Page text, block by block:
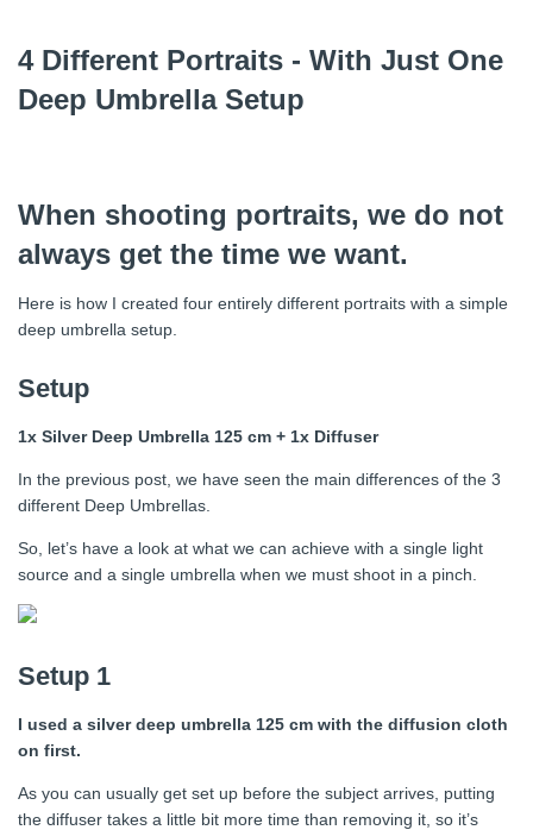
4 Different Portraits - With Just One
Deep Umbrella Setup
When shooting portraits, we do not
always get the time we want.
Here is how I created four entirely different portraits with a simple
deep umbrella setup.
Setup
1x Silver Deep Umbrella 125 cm + 1x Diffuser
In the previous post, we have seen the main differences of the 3
different Deep Umbrellas.
So, let’s have a look at what we can achieve with a single light
source and a single umbrella when we must shoot in a pinch.
Setup 1
I used a silver deep umbrella 125 cm with the diffusion cloth
on first.
As you can usually get set up before the subject arrives, putting
the diffuser takes a little bit more time than removing it, so it’s